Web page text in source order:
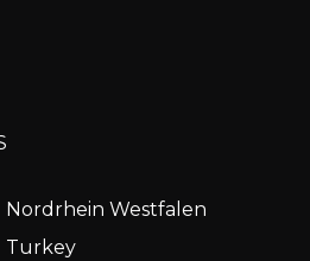
Nordrhein Westfalen
Turkey